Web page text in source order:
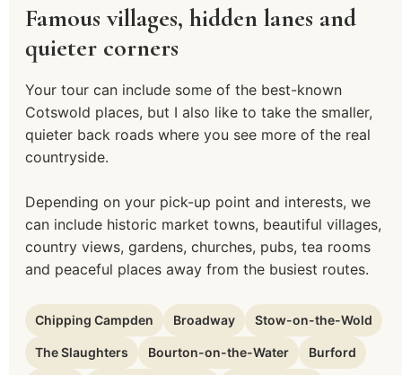
Famous villages, hidden lanes and
quieter corners
Your tour can include some of the best-known
Cotswold places, but I also like to take the smaller,
quieter back roads where you see more of the real
countryside.
Depending on your pick-up point and interests, we
can include historic market towns, beautiful villages,
country views, gardens, churches, pubs, tea rooms
and peaceful places away from the busiest routes.
Chipping Campden Broadway Stow-on-the-Wold
The Slaughters Bourton-on-the-Water Burford